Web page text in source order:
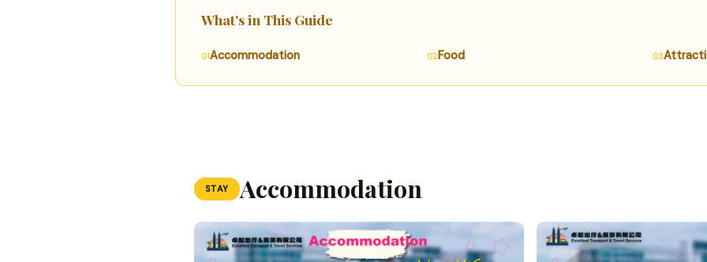
What's in This Guide
Accommodation Food
STAY Accommodation